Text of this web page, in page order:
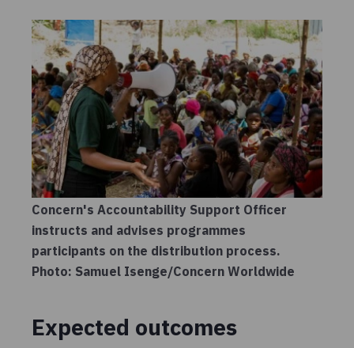
Concern's Accountability Support Officer
instructs and advises programmes
participants on the distribution process.
Photo: Samuel Isenge/Concern Worldwide
Expected outcomes